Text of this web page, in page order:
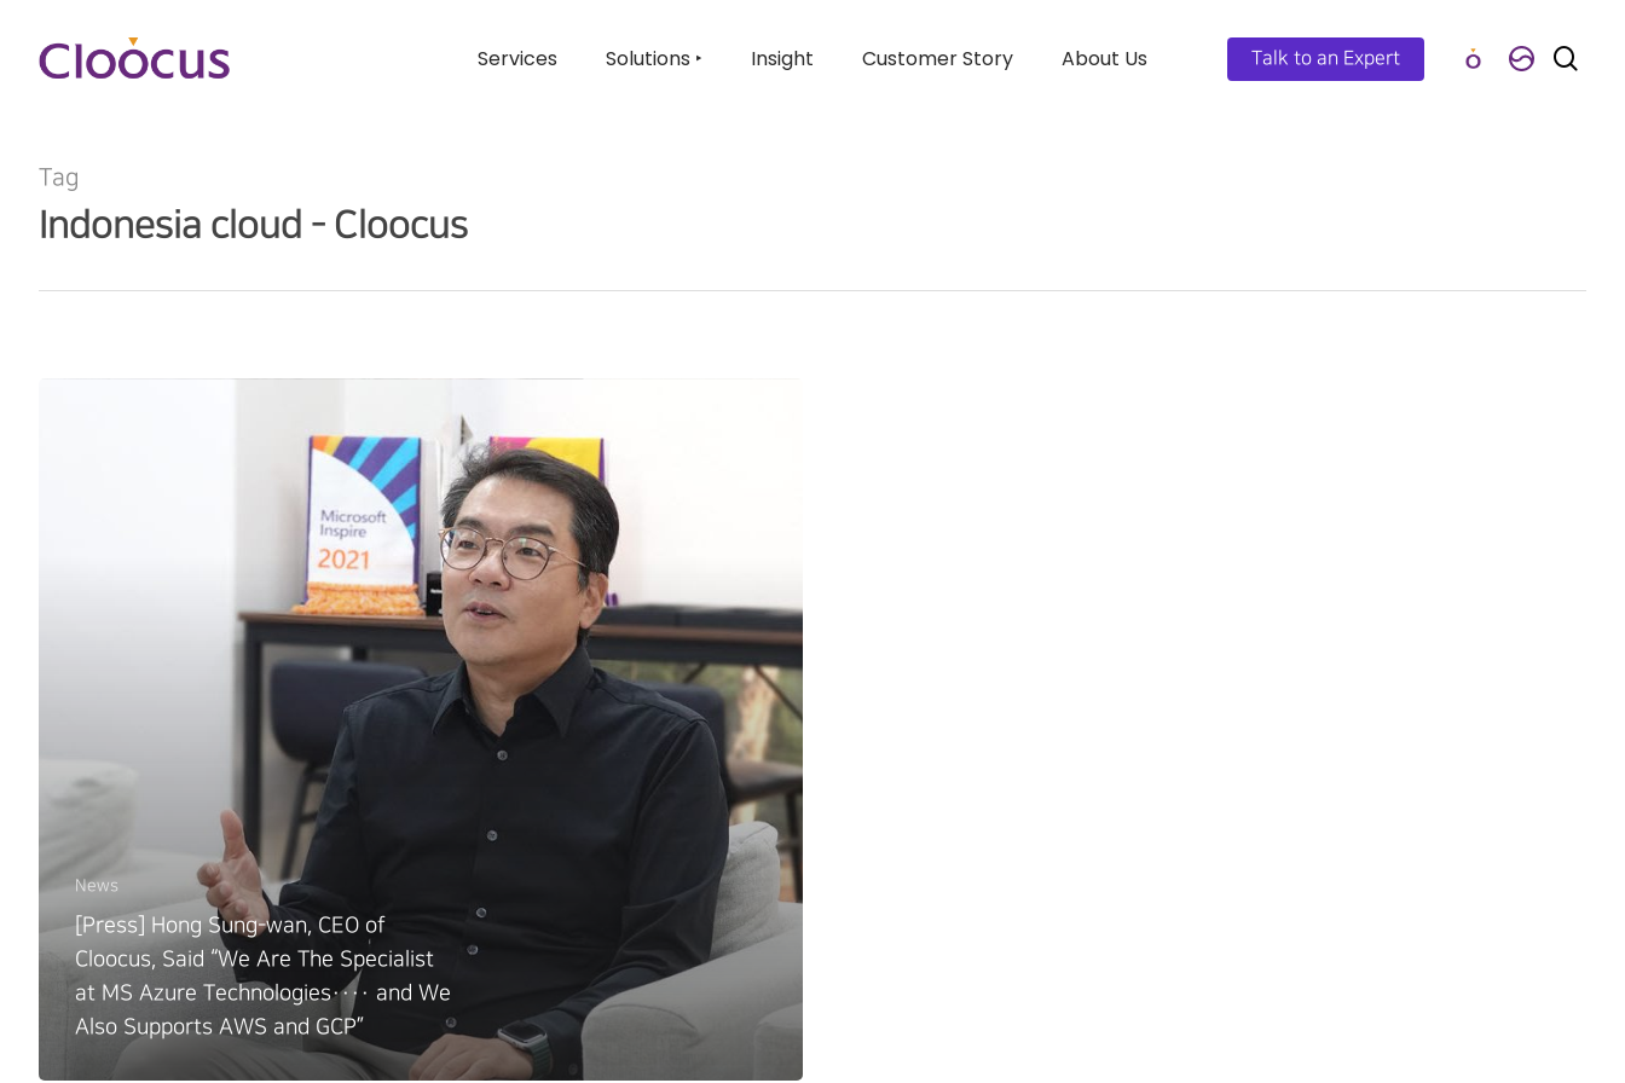
Hit enter to search or ESC to close
Services Solutions ‣ Insight Customer Story About Us Talk to an Expert
Tag
Indonesia cloud - Cloocus
News
[Press] Hong Sung-wan, CEO of
Cloocus, Said “We Are The Specialist
at MS Azure Technologies···· and We
Also Supports AWS and GCP”